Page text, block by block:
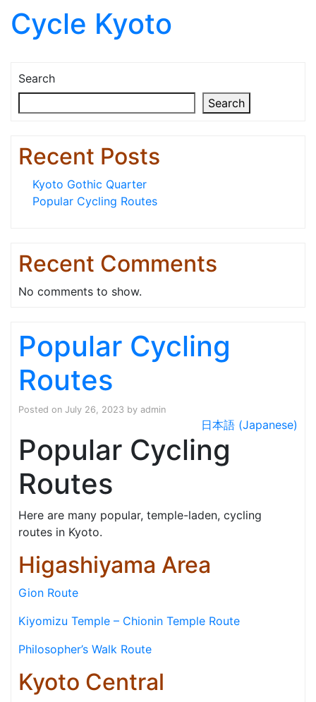
Cycle Kyoto
Search
Search
Recent Posts
Kyoto Gothic Quarter
Popular Cycling Routes
Recent Comments
No comments to show.
Popular Cycling
Routes
Posted on July 26, 2023 by admin
日本語 (Japanese)
Popular Cycling
Routes
Here are many popular, temple-laden, cycling
routes in Kyoto.
Higashiyama Area
Gion Route
Kiyomizu Temple – Chionin Temple Route
Philosopher’s Walk Route
Kyoto Central